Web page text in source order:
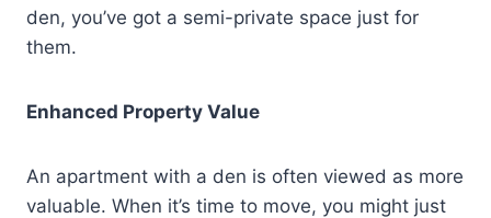
den, you’ve got a semi-private space just for
them.
Enhanced Property Value
An apartment with a den is often viewed as more
valuable. When it’s time to move, you might just